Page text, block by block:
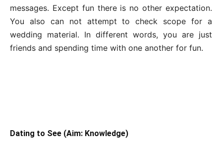
messages. Except fun there is no other expectation.
You also can not attempt to check scope for a
wedding material. In different words, you are just
friends and spending time with one another for fun.
Dating to See (Aim: Knowledge)